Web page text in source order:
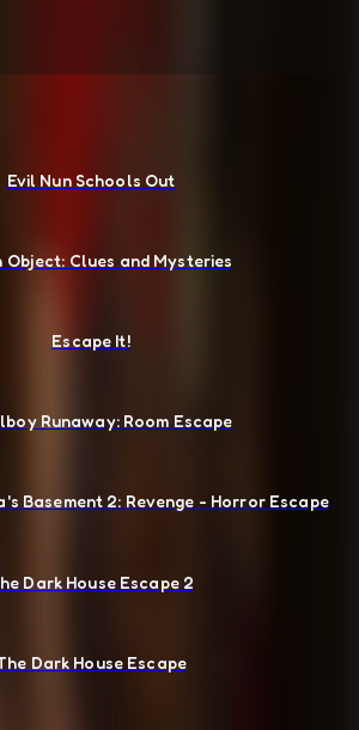
Games
Evil Nun Schools Out
Object: Clues and Mysteries
Escape It!
Runaway: Room Escape
Basement 2: Revenge - Horror Escape
Dark House Escape 2
Dark House Escape